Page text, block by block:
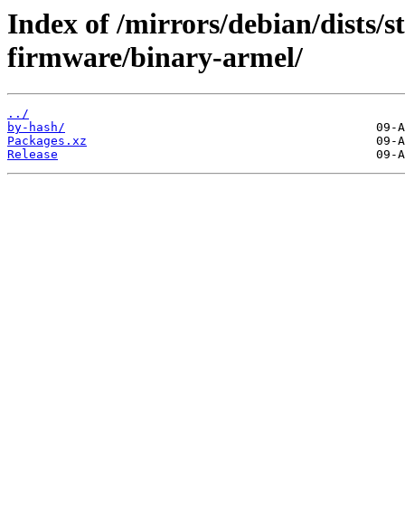
Index of /mirrors/debian/dists/
firmware/binary-armel/
../
by-hash/
Packages.xz
Release